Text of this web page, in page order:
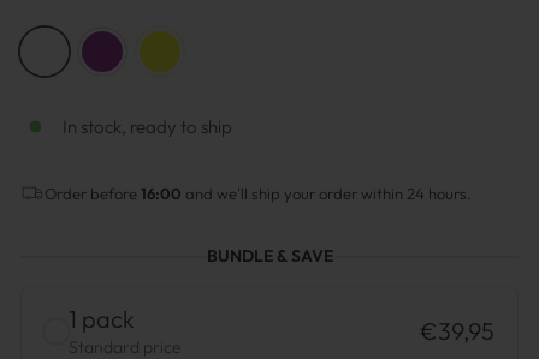
COLOR
—
Lilac
In stock, ready to ship
Order before 16:00 and we'll ship your order within 24 hours.
BUNDLE & SAVE
1 pack
Standard price
€39,95